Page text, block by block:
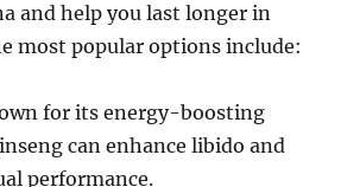
and help you last longer in
most popular options include:
for its energy-boosting
can enhance libido and
performance.